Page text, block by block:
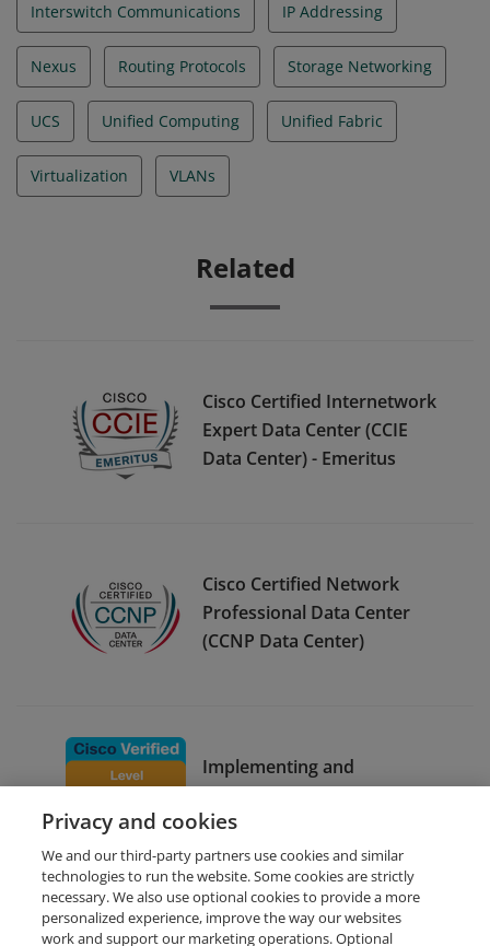
Interswitch Communications IP Addressing
Nexus Routing Protocols Storage Networking
UCS Unified Computing Unified Fabric
Virtualization VLANs
Related
Cisco Certified Internetwork
Expert Data Center (CCIE
Data Center) - Emeritus
Cisco Certified Network
Professional Data Center
(CCNP Data Center)
Implementing and
Operating Cisco Enterprise
Network Core Technologies
Privacy and cookies
We and our third-party partners use cookies and similar
technologies to run the website. Some cookies are strictly
necessary. We also use optional cookies to provide a more
personalized experience, improve the way our websites
work and support our marketing operations. Optional